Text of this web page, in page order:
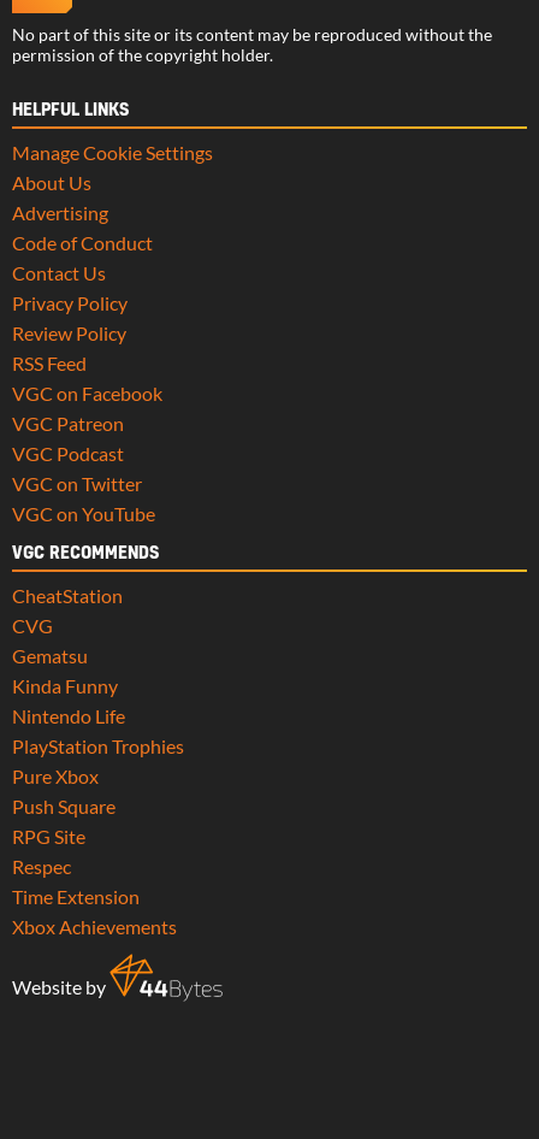
No part of this site or its content may be reproduced without the
permission of the copyright holder.
HELPFUL LINKS
Manage Cookie Settings
About Us
Advertising
Code of Conduct
Contact Us
Privacy Policy
Review Policy
RSS Feed
VGC on Facebook
VGC Patreon
VGC Podcast
VGC on Twitter
VGC on YouTube
VGC RECOMMENDS
CheatStation
CVG
Gematsu
Kinda Funny
Nintendo Life
PlayStation Trophies
Pure Xbox
Push Square
RPG Site
Respec
Time Extension
Xbox Achievements
Website by